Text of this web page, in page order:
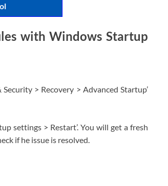
with Windows Startup
> Recovery > Advanced Startup’
settings > Restart’. You will get a fresh
if he issue is resolved.